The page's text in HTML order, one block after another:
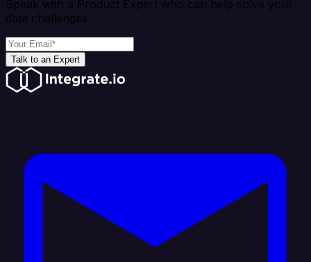
Speak with a Product Expert who can help solve your
data challenges
Talk to an Expert